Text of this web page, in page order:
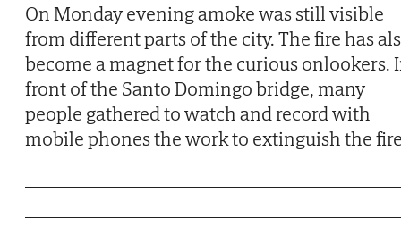
On Monday evening amoke was still visible
from different parts of the city. The fire has
become a magnet for the curious onlookers.
front of the Santo Domingo bridge, many
people gathered to watch and record with
mobile phones the work to extinguish the